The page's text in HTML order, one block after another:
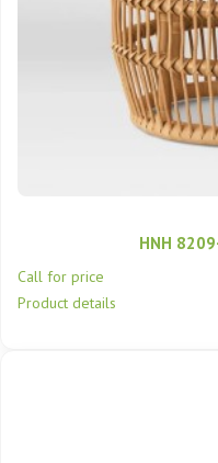
HNH
Call for price
Product details